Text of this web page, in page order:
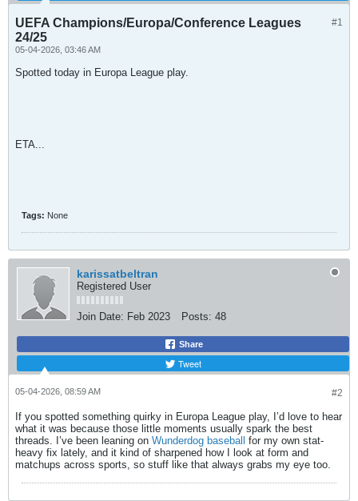
#1
UEFA Champions/Europa/Conference Leagues
24/25
05-04-2026, 03:46 AM
Spotted today in Europa League play.
ETA...
Tags: None
karissatbeltran
Registered User
Join Date: Feb 2023 Posts: 48
Share
Tweet
#2
05-04-2026, 08:59 AM
If you spotted something quirky in Europa League play, I’d love to hear
what it was because those little moments usually spark the best
threads. I’ve been leaning on Wunderdog baseball for my own stat-
heavy fix lately, and it kind of sharpened how I look at form and
matchups across sports, so stuff like that always grabs my eye too.